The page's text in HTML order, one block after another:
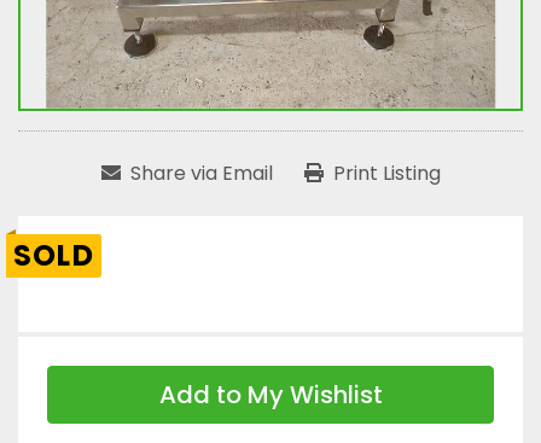
Share via Email Print Listing
SOLD
Add to My Wishlist